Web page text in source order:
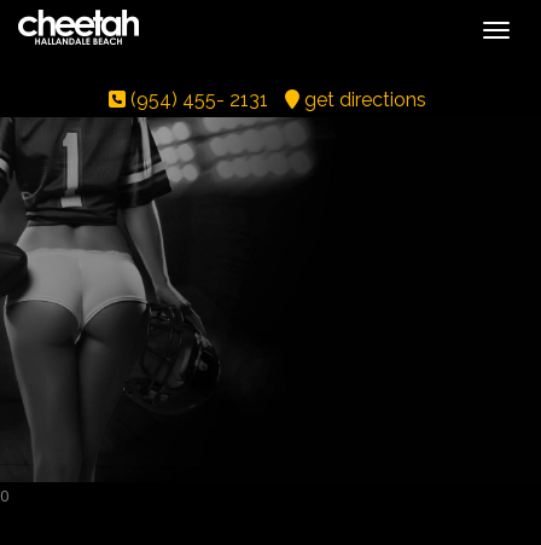
(954) 455- 2131 get directions
0